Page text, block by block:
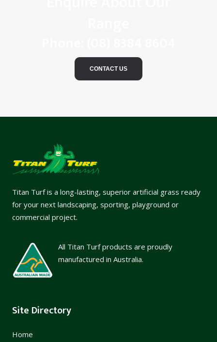
CONTACT US
Titan Turf is a long-lasting, superior artificial grass ready
for your next landscaping, sporting, playground or
commercial project.
All Titan Turf products are proudly
manufactured in Australia.
Site Directory
Home